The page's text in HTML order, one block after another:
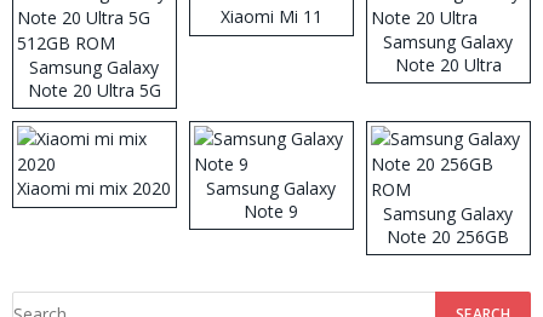
Samsung Galaxy
Note 20 Ultra 5G
512GB ROM
Xiaomi Mi 11
Samsung Galaxy
Note 20 Ultra
Xiaomi mi mix 2020
Samsung Galaxy
Note 9
Samsung Galaxy
Note 20 256GB
ROM
Search